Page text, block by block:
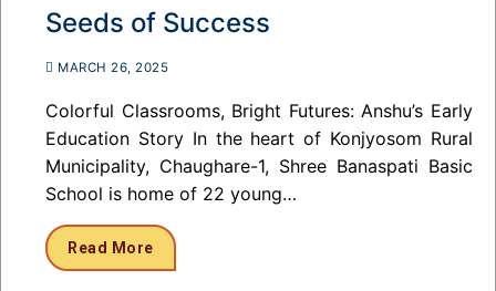
Seeds of Success
MARCH 26, 2025
Colorful Classrooms, Bright Futures: Anshu’s Early
Education Story In the heart of Konjyosom Rural
Municipality, Chaughare-1, Shree Banaspati Basic
School is home of 22 young…
Read More